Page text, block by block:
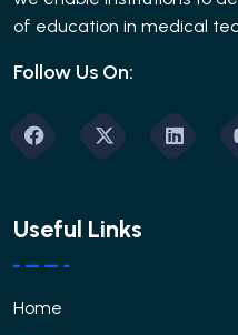
of education in medical
Follow Us On:
Useful Links
Home